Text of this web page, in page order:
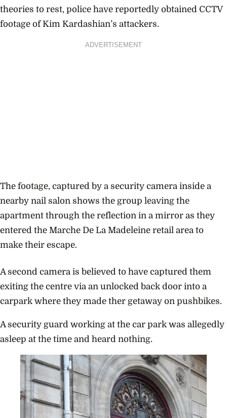
theories to rest, police have reportedly obtained CCTV
footage of Kim Kardashian’s attackers.
ADVERTISEMENT
The footage, captured by a security camera inside a
nearby nail salon shows the group leaving the
apartment through the reflection in a mirror as they
entered the Marche De La Madeleine retail area to
make their escape.
A second camera is believed to have captured them
exiting the centre via an unlocked back door into a
carpark where they made ther getaway on pushbikes.
A security guard working at the car park was allegedly
asleep at the time and heard nothing.